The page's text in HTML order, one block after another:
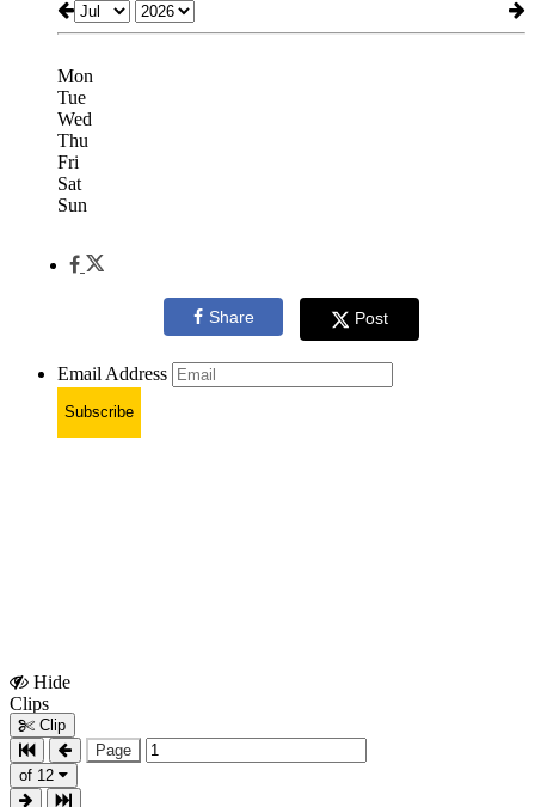
Mon
Tue
Wed
Thu
Fri
Sat
Sun
Share Post
Email Address
Subscribe
Hide
Clips
Clip
Page
of 12